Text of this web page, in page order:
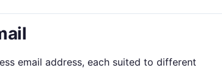
email address, each suited to different